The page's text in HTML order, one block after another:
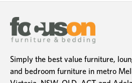
Simply the best value furniture,
and bedroom furniture in metro